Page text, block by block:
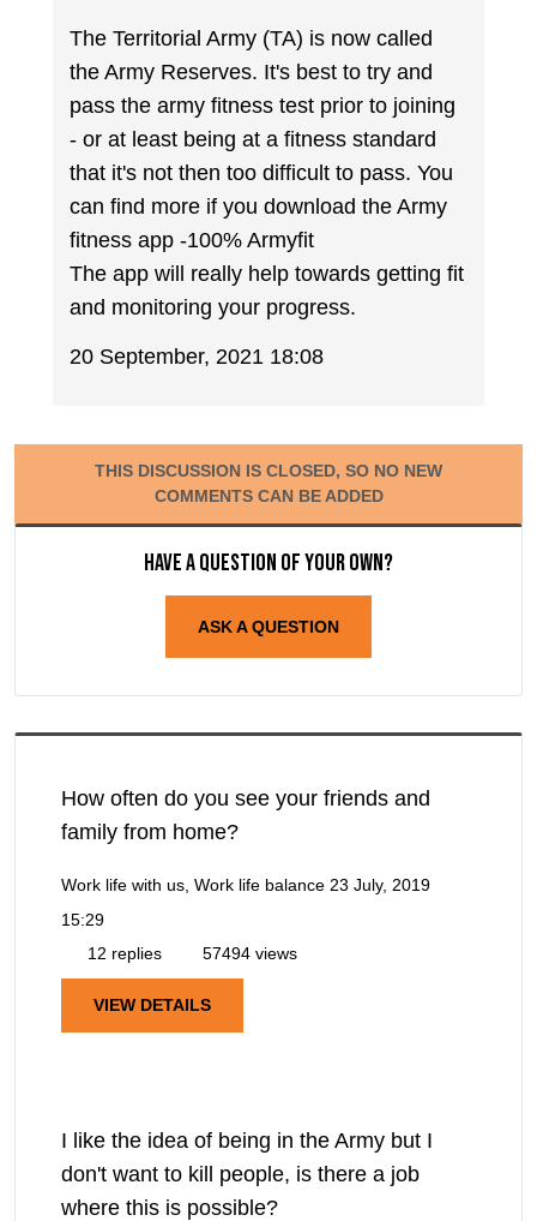
The Territorial Army (TA) is now called
the Army Reserves. It's best to try and
pass the army fitness test prior to joining
- or at least being at a fitness standard
that it's not then too difficult to pass. You
can find more if you download the Army
fitness app -100% Armyfit
The app will really help towards getting fit
and monitoring your progress.
20 September, 2021 18:08
THIS DISCUSSION IS CLOSED, SO NO NEW
COMMENTS CAN BE ADDED
Have a question of your own?
ASK A QUESTION
How often do you see your friends and
family from home?
Work life with us, Work life balance 23 July, 2019
15:29
12 replies
57494 views
VIEW DETAILS
I like the idea of being in the Army but I
don't want to kill people, is there a job
where this is possible?